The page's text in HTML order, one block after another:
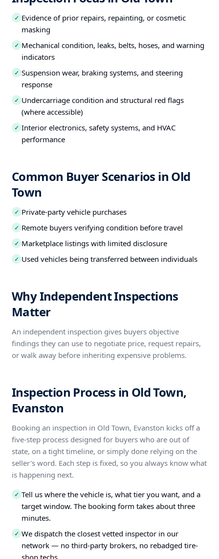
✓ Evidence of prior repairs, repainting, or cosmetic
masking
✓ Mechanical condition, leaks, belts, hoses, and warning
indicators
✓ Suspension wear, braking systems, and steering
response
✓ Undercarriage condition and structural red flags
(where accessible)
✓ Interior electronics, safety systems, and HVAC
performance
Common Buyer Scenarios in Old
Town
✓ Private-party vehicle purchases
✓ Remote buyers verifying condition before travel
✓ Marketplace listings with limited disclosure
✓ Used vehicles being transferred between individuals
Why Independent Inspections
Matter
An independent inspection gives buyers objective
findings they can use to negotiate price, request repairs,
or walk away before inheriting expensive problems.
Inspection Process in Old Town,
Evanston
Booking an inspection in Old Town, Evanston kicks off a
five-step process designed for buyers who are out of
state, on a tight timeline, or simply done relying on the
seller's word. Each step is fixed, so you always know what
is happening next.
✓ Tell us where the vehicle is, what tier you want, and a
target window. The booking form takes about three
minutes.
✓ We dispatch the closest vetted inspector in our
network — no third-party brokers, no rebadged tire-
shop techs.